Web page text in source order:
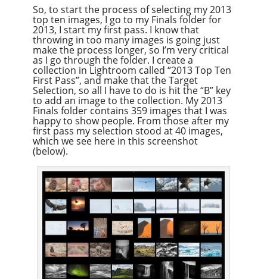
So, to start the process of selecting my 2013
top ten images, I go to my Finals folder for
2013, I start my first pass. I know that
throwing in too many images is going just
make the process longer, so I’m very critical
as I go through the folder. I create a
collection in Lightroom called “2013 Top Ten
First Pass”, and make that the Target
Selection, so all I have to do is hit the “B” key
to add an image to the collection. My 2013
Finals folder contains 359 images that I was
happy to show people. From those after my
first pass my selection stood at 40 images,
which we see here in this screenshot
(below).